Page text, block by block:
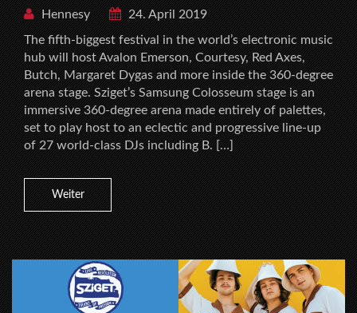
Hennesy
24. April 2019
The fifth-biggest festival in the world’s electronic music
hub will host Avalon Emerson, Courtesy, Red Axes,
Butch, Margaret Dygas and more inside the 360-degree
arena stage. Sziget’s Samsung Colosseum stage is an
immersive 360-degree arena made entirely of palettes,
set to play host to an eclectic and progressive line-up
of 27 world-class DJs including B. […]
Weiter